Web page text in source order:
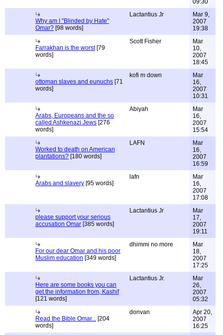
09:30
Why am I "Blinded by Hate"
Omar? [98 words]
Lactantius Jr
Mar 9,
2007
19:38
Farrakhan is the worst[79
words]
Scott Fisher
Mar
10,
2007
18:45
ottoman slaves and eunuchs [71
words]
kofi m down
Mar
16,
2007
10:31
Arabs, Europeans and the so
called Ashkenazi Jews [276
words]
Abiyah
Mar
16,
2007
15:54
Worked to death on American
plantations? [180 words]
LAFN
Mar
16,
2007
16:59
Arabs and slavery [95 words]
lafn
Mar
16,
2007
17:08
please support your serious
accusation Omar [385 words]
Lactantius Jr
Mar
17,
2007
19:11
For our dear Omar and his poor
Muslim education [349 words]
dhimmi no more
Mar
18,
2007
17:25
Here are some books you can
get the information from, Kashif
[121 words]
Lactantius Jr.
Mar
26,
2007
05:32
Read the Bible Omar... [204
words]
donvan
Apr 20,
2007
16:25